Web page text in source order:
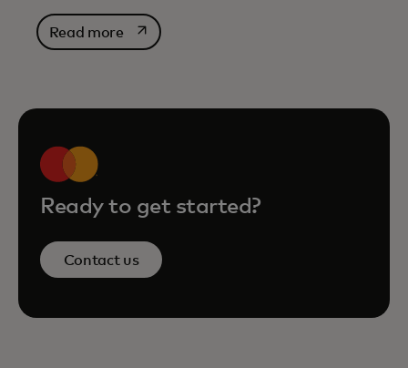
Read moreopens in a new tab
Ready to get started?
Contact us